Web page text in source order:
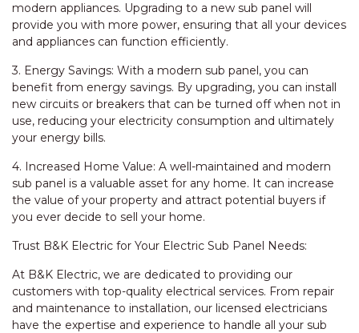
modern appliances. Upgrading to a new sub panel will
provide you with more power, ensuring that all your devices
and appliances can function efficiently.
3. Energy Savings: With a modern sub panel, you can
benefit from energy savings. By upgrading, you can install
new circuits or breakers that can be turned off when not in
use, reducing your electricity consumption and ultimately
your energy bills.
4. Increased Home Value: A well-maintained and modern
sub panel is a valuable asset for any home. It can increase
the value of your property and attract potential buyers if
you ever decide to sell your home.
Trust B&K Electric for Your Electric Sub Panel Needs:
At B&K Electric, we are dedicated to providing our
customers with top-quality electrical services. From repair
and maintenance to installation, our licensed electricians
have the expertise and experience to handle all your sub